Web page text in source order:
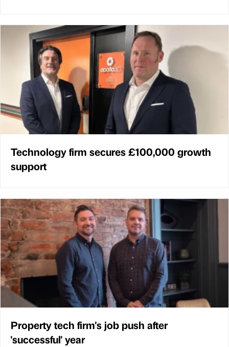
Technology firm secures £100,000 growth
support
Property tech firm's job push after
'successful' year